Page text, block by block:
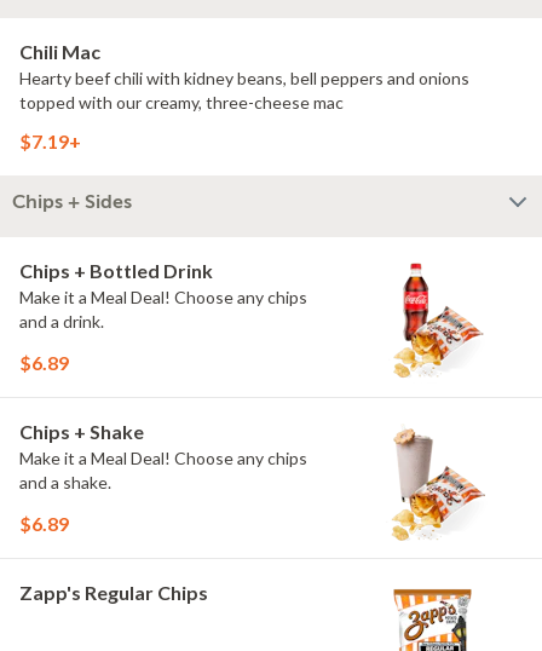
Chili Mac
Hearty beef chili with kidney beans, bell peppers and onions
topped with our creamy, three-cheese mac
$7.19+
Chips + Sides
Chips + Bottled Drink
Make it a Meal Deal! Choose any chips
and a drink.
$6.89
Chips + Shake
Make it a Meal Deal! Choose any chips
and a shake.
$6.89
Zapp's Regular Chips